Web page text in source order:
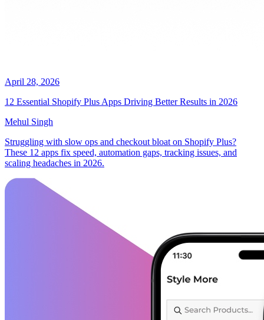
April 28, 2026
12 Essential Shopify Plus Apps Driving Better Results in 2026
Mehul Singh
Struggling with slow ops and checkout bloat on Shopify Plus?
These 12 apps fix speed, automation gaps, tracking issues, and
scaling headaches in 2026.